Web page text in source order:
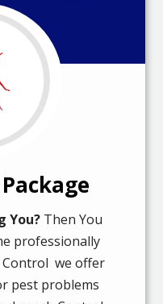
You? Then You
professionally
Control we offer
pest problems